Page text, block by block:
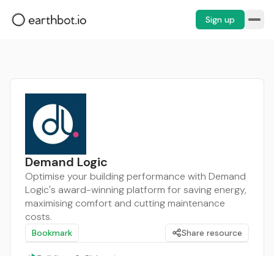
Sign up
Demand Logic
Optimise your building performance with Demand
Logic's award-winning platform for saving energy,
maximising comfort and cutting maintenance
costs.
Bookmark Share resource